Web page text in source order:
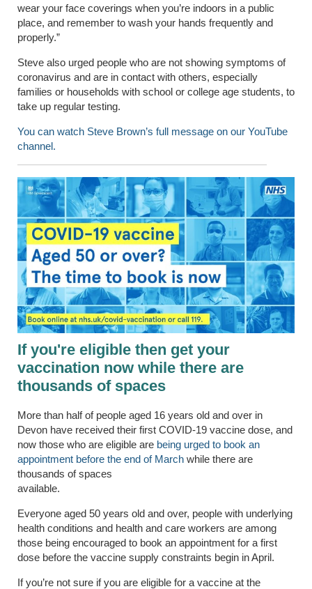
wear your face coverings when you’re indoors in a public
place, and remember to wash your hands frequently and
properly.”
Steve also urged people who are not showing symptoms of
coronavirus and are in contact with others, especially
families or households with school or college age students, to
take up regular testing.
You can watch Steve Brown’s full message on our YouTube
channel.
If you're eligible then get your
vaccination now while there are
thousands of spaces
More than half of people aged 16 years old and over in
Devon have received their first COVID-19 vaccine dose, and
now those who are eligible are being urged to book an
appointment before the end of March while there are
thousands of spaces
available.
Everyone aged 50 years old and over, people with underlying
health conditions and health and care workers are among
those being encouraged to book an appointment for a first
dose before the vaccine supply constraints begin in April.
If you’re not sure if you are eligible for a vaccine at the